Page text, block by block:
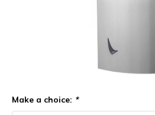
Make a choice: *